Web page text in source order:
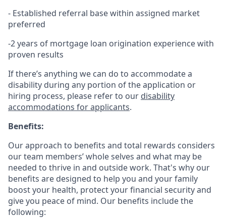
- Established referral base within assigned market
preferred
-2 years of mortgage loan origination experience with
proven results
If there’s anything we can do to accommodate a
disability during any portion of the application or
hiring process, please refer to our disability
accommodations for applicants.
Benefits:
Our approach to benefits and total rewards considers
our team members’ whole selves and what may be
needed to thrive in and outside work. That's why our
benefits are designed to help you and your family
boost your health, protect your financial security and
give you peace of mind. Our benefits include the
following: